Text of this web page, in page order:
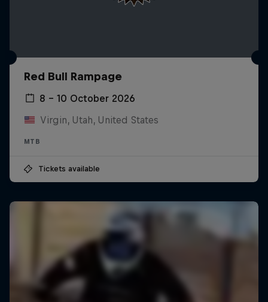
Red Bull Rampage
8 – 10 October 2026
Virgin, Utah, United States
MTB
Tickets available